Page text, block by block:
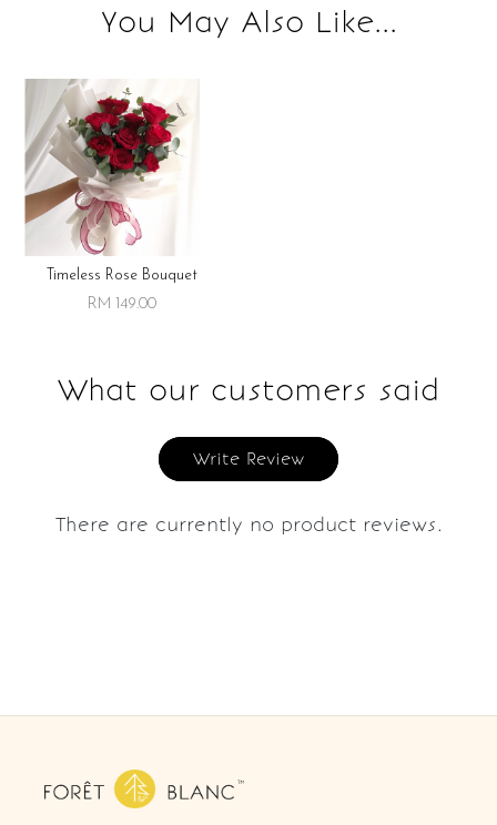
Storage instruction:
Keep refrigerated upon receipt. Best consumed within 3 days
for best flavor.
You May Also Like...
Timeless Rose Bouquet
RM 149.00
What our customers said
Write Review
There are currently no product reviews.